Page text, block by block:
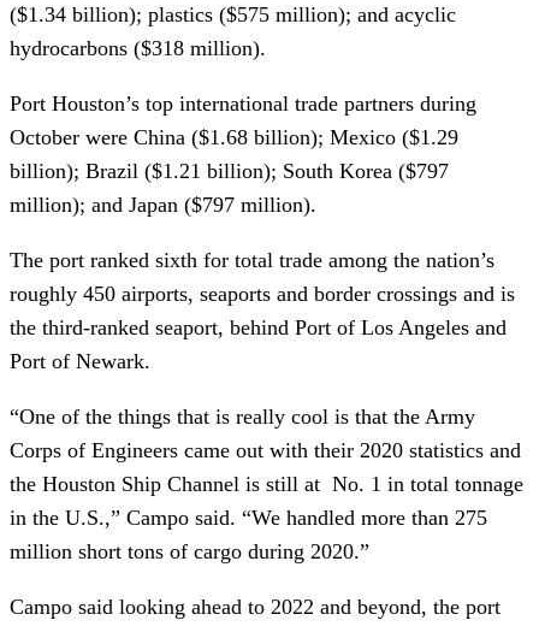
($1.34 billion); plastics ($575 million); and acyclic
hydrocarbons ($318 million).
Port Houston’s top international trade partners during
October were China ($1.68 billion); Mexico ($1.29
billion); Brazil ($1.21 billion); South Korea ($797
million); and Japan ($797 million).
The port ranked sixth for total trade among the nation’s
roughly 450 airports, seaports and border crossings and is
the third-ranked seaport, behind Port of Los Angeles and
Port of Newark.
“One of the things that is really cool is that the Army
Corps of Engineers came out with their 2020 statistics and
the Houston Ship Channel is still at No. 1 in total tonnage
in the U.S.,” Campo said. “We handled more than 275
million short tons of cargo during 2020.”
Campo said looking ahead to 2022 and beyond, the port